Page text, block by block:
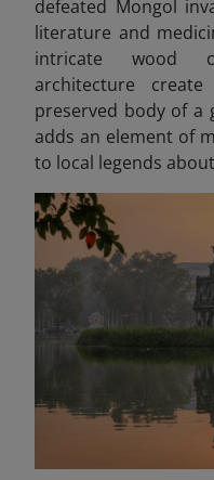
defeated Mongol
literature and
intricate wood
architecture
preserved body of
adds an element of
to local legends